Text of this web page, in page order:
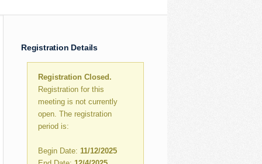
Registration Details
Registration Closed.
Registration for this
meeting is not currently
open. The registration
period is:
Begin Date: 11/12/2025